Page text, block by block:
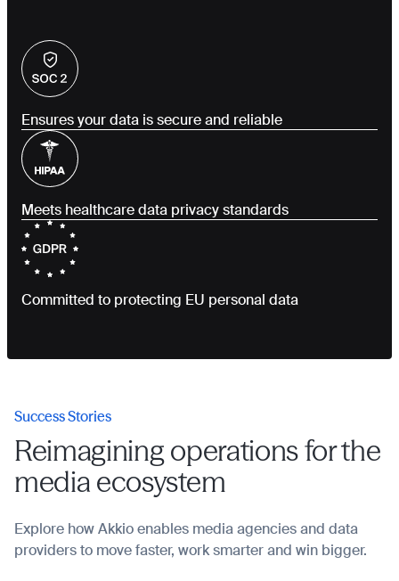
Ensures your data is secure and reliable
Meets healthcare data privacy standards
Committed to protecting EU personal data
Success Stories
Reimagining operations for the
media ecosystem
Explore how Akkio enables media agencies and data
providers to move faster, work smarter and win bigger.